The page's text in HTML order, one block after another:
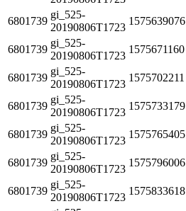
6801739
gi_525-
20190806T1723
1575639076
6801739
gi_525-
20190806T1723
1575671160
6801739
gi_525-
20190806T1723
1575702211
6801739
gi_525-
20190806T1723
1575733179
6801739
gi_525-
20190806T1723
1575765405
6801739
gi_525-
20190806T1723
1575796006
6801739
gi_525-
20190806T1723
1575833618